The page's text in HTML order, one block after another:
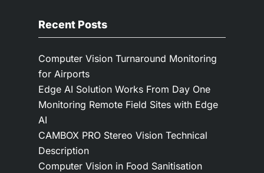
Recent Posts
Computer Vision Turnaround Monitoring
for Airports
Edge AI Solution Works From Day One
Monitoring Remote Field Sites with Edge
AI
CAMBOX PRO Stereo Vision Technical
Description
Computer Vision in Food Sanitisation